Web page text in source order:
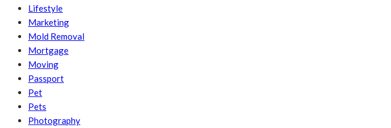
Lifestyle
Marketing
Mold Removal
Mortgage
Moving
Passport
Pet
Pets
Photography